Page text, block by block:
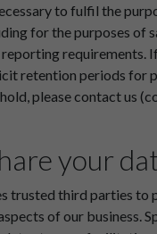
to fulfil the
for the purposes of
requirements.
retention periods for
please contact us
your
trusted third parties to
of our business.